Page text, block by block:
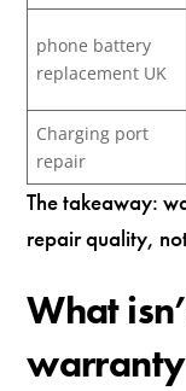
phone battery
replacement UK
Charging port
repair
The takeaway:
repair quality,
What
warranty